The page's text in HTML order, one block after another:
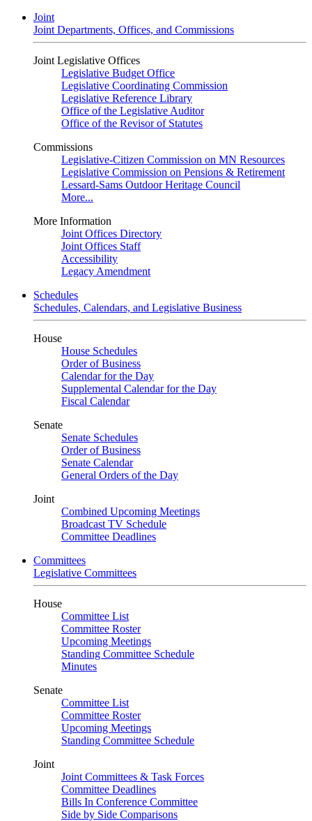
Joint
Joint Departments, Offices, and Commissions
Joint Legislative Offices
Legislative Budget Office
Legislative Coordinating Commission
Legislative Reference Library
Office of the Legislative Auditor
Office of the Revisor of Statutes
Commissions
Legislative-Citizen Commission on MN Resources
Legislative Commission on Pensions & Retirement
Lessard-Sams Outdoor Heritage Council
More...
More Information
Joint Offices Directory
Joint Offices Staff
Accessibility
Legacy Amendment
Schedules
Schedules, Calendars, and Legislative Business
House
House Schedules
Order of Business
Calendar for the Day
Supplemental Calendar for the Day
Fiscal Calendar
Senate
Senate Schedules
Order of Business
Senate Calendar
General Orders of the Day
Joint
Combined Upcoming Meetings
Broadcast TV Schedule
Committee Deadlines
Committees
Legislative Committees
House
Committee List
Committee Roster
Upcoming Meetings
Standing Committee Schedule
Minutes
Senate
Committee List
Committee Roster
Upcoming Meetings
Standing Committee Schedule
Joint
Joint Committees & Task Forces
Committee Deadlines
Bills In Conference Committee
Side by Side Comparisons